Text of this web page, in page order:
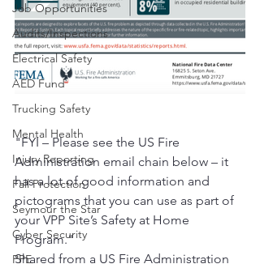
Job Opportunities
Audits/Inspections
Electrical Safety
AED Fund
Trucking Safety
Mental Health
Injury Reporting
Fall Protection
Seymour the Star
Cyber Security
PPE
"FYI – Please see the US Fire
Administration email chain below – it
has a lot of good information and
pictograms that you can use as part of
your VPP Site’s Safety at Home
Program."
Shared from a US Fire Administration